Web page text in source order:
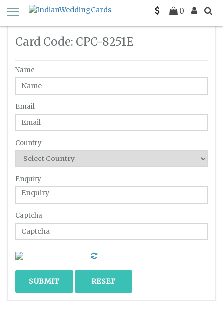
0
Home Enquiry C-PC-8251E
Card Code: CPC-8251E
Name
Email
Country
Enquiry
Captcha